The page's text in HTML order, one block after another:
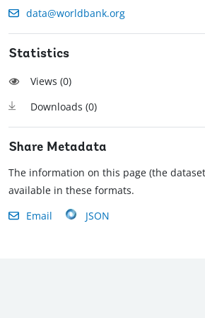
data@worldbank.org
Statistics
Views (0)
Downloads (0)
Share Metadata
The information on this page (the
available in these formats.
Email
JSON